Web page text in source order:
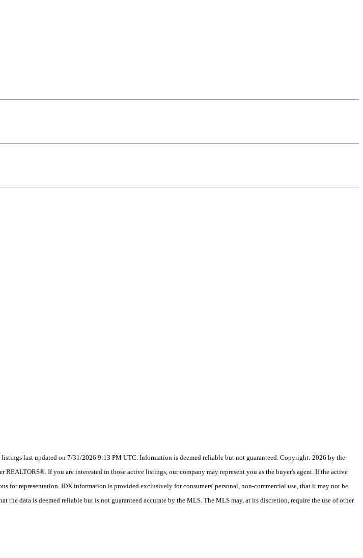
last updated on 7/31/2026 9:13 PM UTC. Information is deemed reliable but not guaranteed. Copyright: 2026 by the
If you are interested in those active listings, our company may represent you as the buyer's agent. If the active
for representation. IDX information is provided exclusively for consumers' personal, non-commercial use, that it may not be
data is deemed reliable but is not guaranteed accurate by the MLS. The MLS may, at its discretion, require the use of other